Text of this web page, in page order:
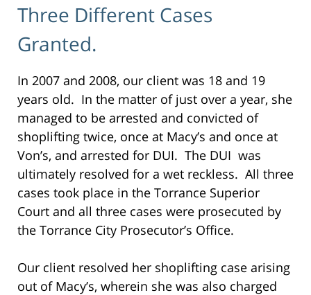
Three Different Cases
Granted.
In 2007 and 2008, our client was 18 and 19
years old. In the matter of just over a year, she
managed to be arrested and convicted of
shoplifting twice, once at Macy’s and once at
Von’s, and arrested for DUI. The DUI was
ultimately resolved for a wet reckless. All three
cases took place in the Torrance Superior
Court and all three cases were prosecuted by
the Torrance City Prosecutor’s Office.
Our client resolved her shoplifting case arising
out of Macy’s, wherein she was also charged